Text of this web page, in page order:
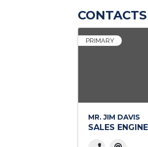
CONTACTS
PRIMARY
MR. JIM DAVIS
SALES